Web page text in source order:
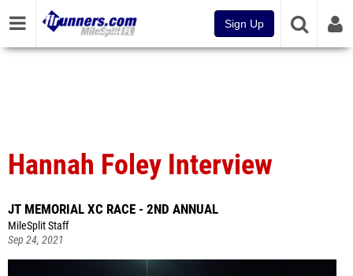
Sign Up
Hannah Foley Interview
JT MEMORIAL XC RACE - 2ND ANNUAL
MileSplit Staff
Sep 24, 2021